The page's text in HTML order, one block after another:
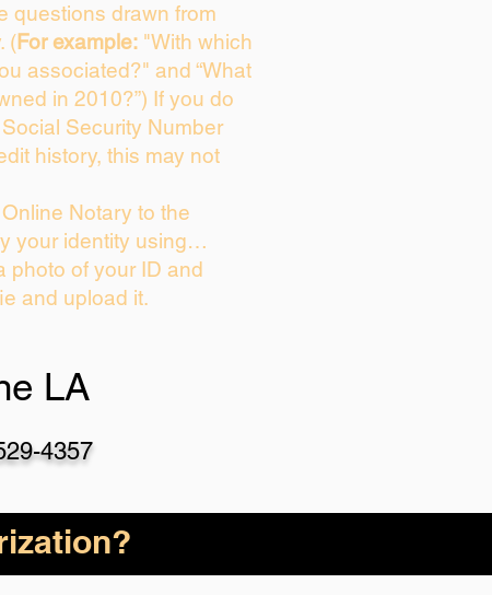
questions drawn from
(For example: "With which
associated?" and “What
in 2010?”) If you do
Security Number
history, this may not
Notary to the
your identity using…
photo of your ID and
and upload it.
LA
4357